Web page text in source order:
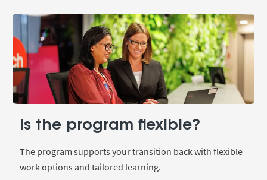
Is the program flexible?
The program supports your transition back with flexible
work options and tailored learning.